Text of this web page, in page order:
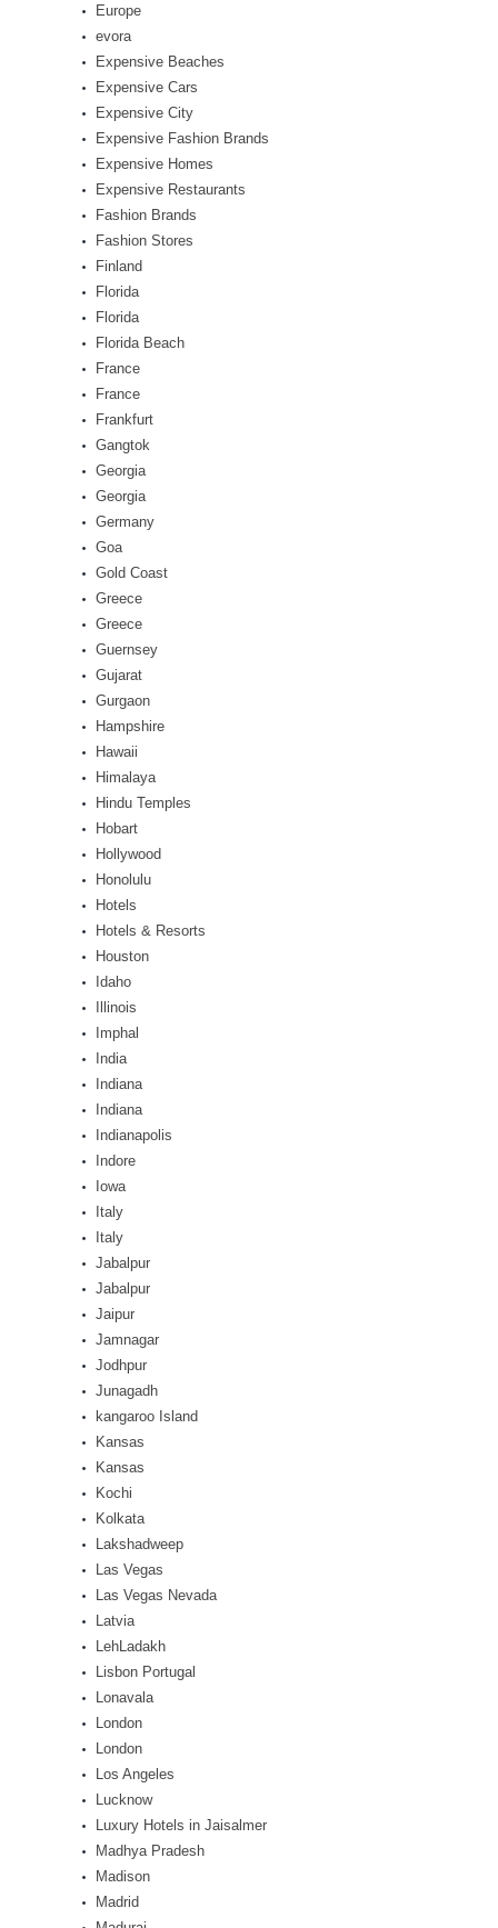
Europe
evora
Expensive Beaches
Expensive Cars
Expensive City
Expensive Fashion Brands
Expensive Homes
Expensive Restaurants
Fashion Brands
Fashion Stores
Finland
Florida
Florida
Florida Beach
France
France
Frankfurt
Gangtok
Georgia
Georgia
Germany
Goa
Gold Coast
Greece
Greece
Guernsey
Gujarat
Gurgaon
Hampshire
Hawaii
Himalaya
Hindu Temples
Hobart
Hollywood
Honolulu
Hotels
Hotels & Resorts
Houston
Idaho
Illinois
Imphal
India
Indiana
Indiana
Indianapolis
Indore
Iowa
Italy
Italy
Jabalpur
Jabalpur
Jaipur
Jamnagar
Jodhpur
Junagadh
kangaroo Island
Kansas
Kansas
Kochi
Kolkata
Lakshadweep
Las Vegas
Las Vegas Nevada
Latvia
LehLadakh
Lisbon Portugal
Lonavala
London
London
Los Angeles
Lucknow
Luxury Hotels in Jaisalmer
Madhya Pradesh
Madison
Madrid